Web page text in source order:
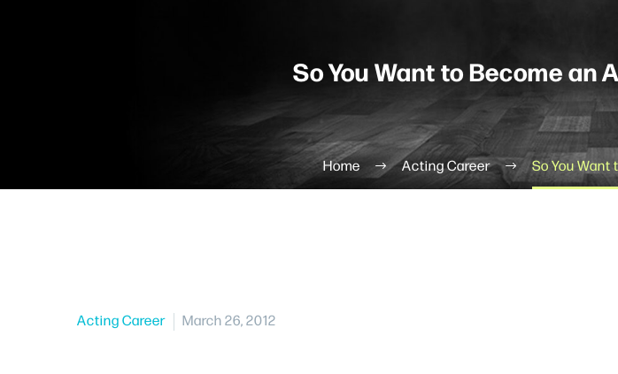
So You Want to Become an
Home Acting Career So You
Acting Career March 26, 2012